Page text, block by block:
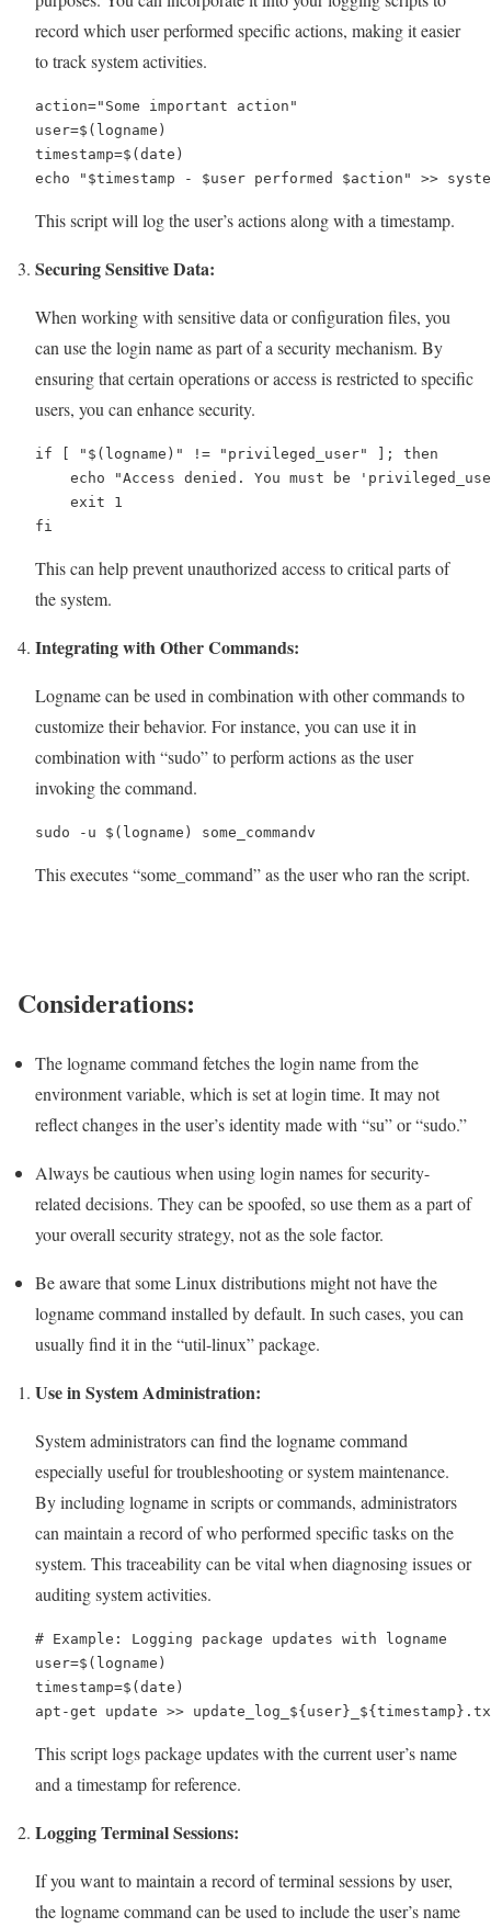
record which user performed specific actions, making it easier
to track system activities.
action="Some important action"
user=$(logname)
timestamp=$(date)
echo "$timestamp - $user performed $action" >>
This script will log the user’s actions along with a timestamp.
Securing Sensitive Data:
When working with sensitive data or configuration files, you
can use the login name as part of a security mechanism. By
ensuring that certain operations or access is restricted to specific
users, you can enhance security.
if [ "$(logname)" != "privileged_user" ]; then
echo "Access denied. You must be
    exit 1
fi
This can help prevent unauthorized access to critical parts of
the system.
Integrating with Other Commands:
Logname can be used in combination with other commands to
customize their behavior. For instance, you can use it in
combination with “sudo” to perform actions as the user
invoking the command.
sudo -u $(logname) some_commandv
This executes “some_command” as the user who ran the script.
Considerations:
The logname command fetches the login name from the
environment variable, which is set at login time. It may not
reflect changes in the user’s identity made with “su” or “sudo.”
Always be cautious when using login names for security-
related decisions. They can be spoofed, so use them as a part of
your overall security strategy, not as the sole factor.
Be aware that some Linux distributions might not have the
logname command installed by default. In such cases, you can
usually find it in the “util-linux” package.
Use in System Administration:
System administrators can find the logname command
especially useful for troubleshooting or system maintenance.
By including logname in scripts or commands, administrators
can maintain a record of who performed specific tasks on the
system. This traceability can be vital when diagnosing issues or
auditing system activities.
# Example: Logging package updates with logname
user=$(logname)
timestamp=$(date)
apt-get update >>
This script logs package updates with the current user’s name
and a timestamp for reference.
Logging Terminal Sessions:
If you want to maintain a record of terminal sessions by user,
the logname command can be used to include the user’s name